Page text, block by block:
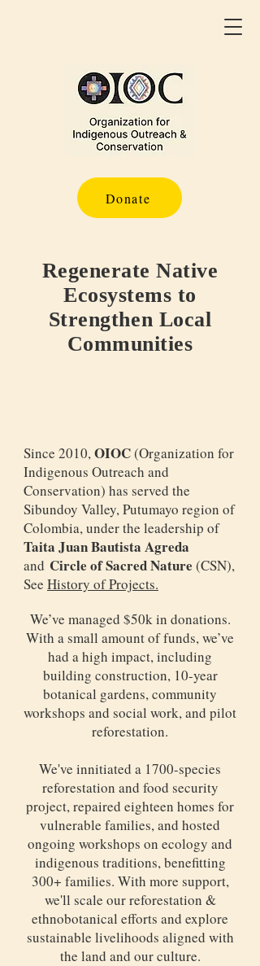
Donate
Regenerate Native
Ecosystems to
Strengthen Local
Communities
Since 2010,OIOC(Organization for
Indigenous Outreach and
Conservation) has served the
Sibundoy Valley, Putumayo region of
Colombia, under the leadership of
Taita Juan Bautista Agreda
and Circle of Sacred Nature (CSN),
See History of Projects.
We’ve managed $50k in donations.
With a small amount of funds, we’ve
had a high impact, including
building construction, 10-year
botanical gardens, community
workshops and social work, and pilot
reforestation.
We've innitiated a 1700-species
reforestation and food security
project, repaired eighteen homes for
vulnerable families, and hosted
ongoing workshops on ecology and
indigenous traditions, benefitting
300+ families. With more support,
we'll scale our reforestation &
ethnobotanical efforts and explore
sustainable livelihoods aligned with
the land and our culture.